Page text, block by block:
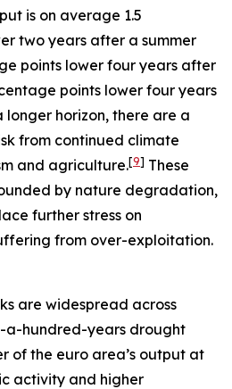
is on average 1.5
two years after a summer
points lower four years after
points lower four years
longer horizon, there are a
from continued climate
and agriculture.[9] These
by nature degradation,
further stress on
from over-exploitation.
are widespread across
a-hundred-years drought
of the euro area’s output at
activity and higher